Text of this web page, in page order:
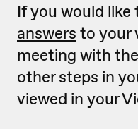
If you would like
answers to your
meeting with
other steps in
viewed in your